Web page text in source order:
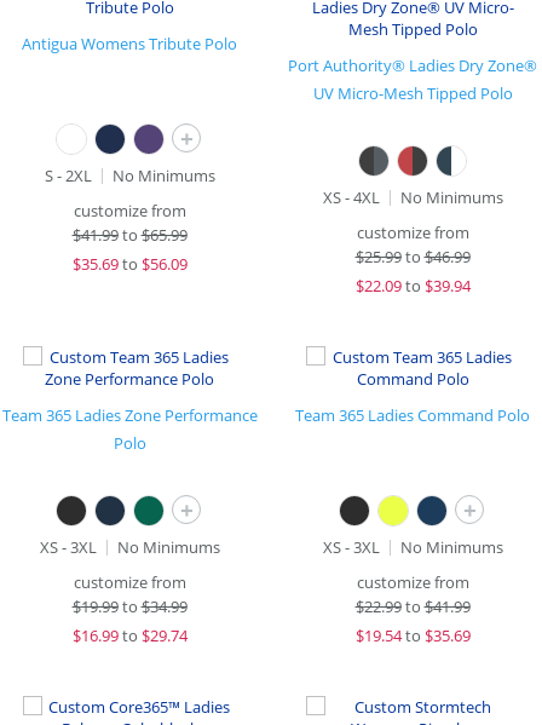
Antigua Womens Tribute Polo
+
S - 2XL
No Minimums
customize from
$41.99to$65.99
$35.69to $56.09
Port Authority® Ladies Dry Zone®
UV Micro-Mesh Tipped Polo
XS - 4XL
No Minimums
customize from
$25.99to$46.99
$22.09to $39.94
Team 365 Ladies Zone Performance
Polo
+
XS - 3XL
No Minimums
customize from
$19.99to$34.99
$16.99to $29.74
Team 365 Ladies Command Polo
+
XS - 3XL
No Minimums
customize from
$22.99to$41.99
$19.54to $35.69